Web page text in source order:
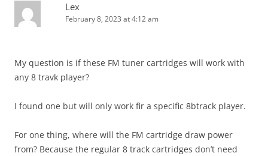
Lex
February 8, 2023 at 4:12 am
My question is if these FM tuner cartridges will work with
any 8 travk player?
I found one but will only work fir a specific 8btrack player.
For one thing, where will the FM cartridge draw power
from? Because the regular 8 track cartridges don’t need